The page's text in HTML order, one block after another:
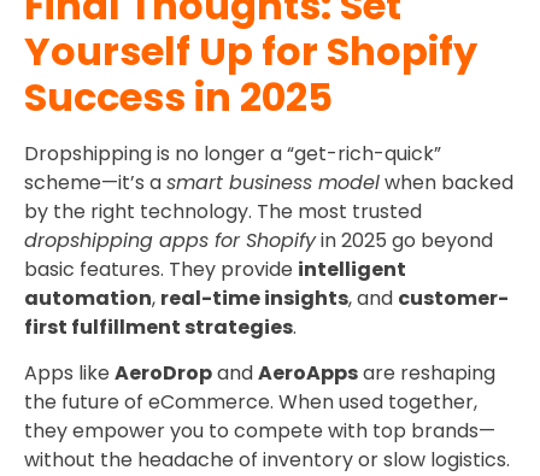
Yourself Up for Shopify
Success in 2025
Dropshipping is no longer a “get-rich-quick”
scheme—it’s asmart business modelwhen backed
by the right technology. The most trusted
dropshipping apps for Shopifyin 2025 go beyond
basic features. They provide intelligent
automation, real-time insights, and customer-
first fulfillment strategies.
Apps like AeroDropandAeroAppsare reshaping
the future of eCommerce. When used together,
they empower you to compete with top brands—
without the headache of inventory or slow logistics.